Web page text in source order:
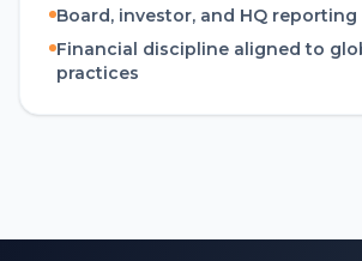
Board, investor, and HQ reporting
Financial discipline aligned to
practices